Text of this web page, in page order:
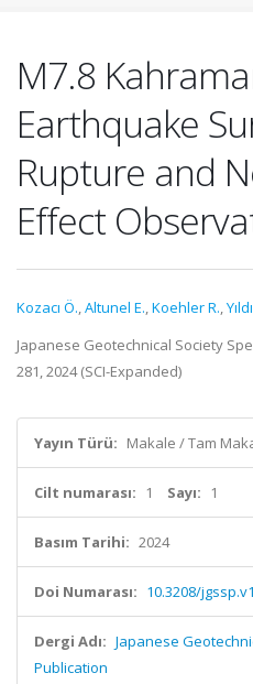
M7.8
Earthquake
Rupture and
Effect
Kozacı Ö.,Altunel E.,Koehler R.,
Japanese Geotechnical Society
281, 2024 (SCI-Expanded)
Yayın Türü: Makale / Tam
Cilt numarası: 1 Sayı: 1
Basım Tarihi: 2024
Doi Numarası: 10.3208/
Dergi Adı: Japanese
Publication